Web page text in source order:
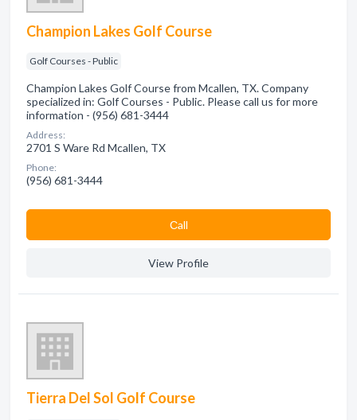
Champion Lakes Golf Course
Golf Courses - Public
Champion Lakes Golf Course from Mcallen, TX. Company
specialized in: Golf Courses - Public. Please call us for more
information - (956) 681-3444
Address:
2701 S Ware Rd Mcallen, TX
Phone:
(956) 681-3444
Сall
View Profile
Tierra Del Sol Golf Course